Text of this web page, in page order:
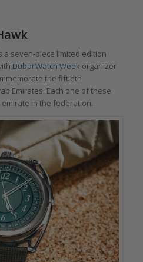
a seven-piece limited edition
Dubai Watch Week organizer
the fiftieth
Emirates. Each one of these
in the federation.